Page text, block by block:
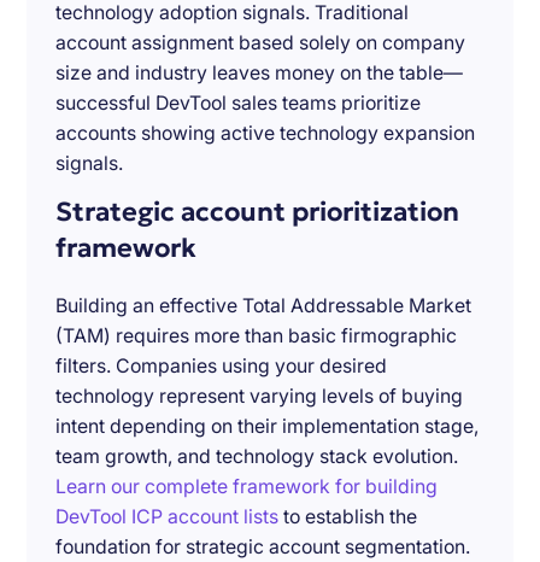
technology adoption signals. Traditional
account assignment based solely on company
size and industry leaves money on the table—
successful DevTool sales teams prioritize
accounts showing active technology expansion
signals.
Strategic account prioritization
framework
Building an effective Total Addressable Market
(TAM) requires more than basic firmographic
filters. Companies using your desired
technology represent varying levels of buying
intent depending on their implementation stage,
team growth, and technology stack evolution.
Learn our complete framework for building
DevTool ICP account lists to establish the
foundation for strategic account segmentation.